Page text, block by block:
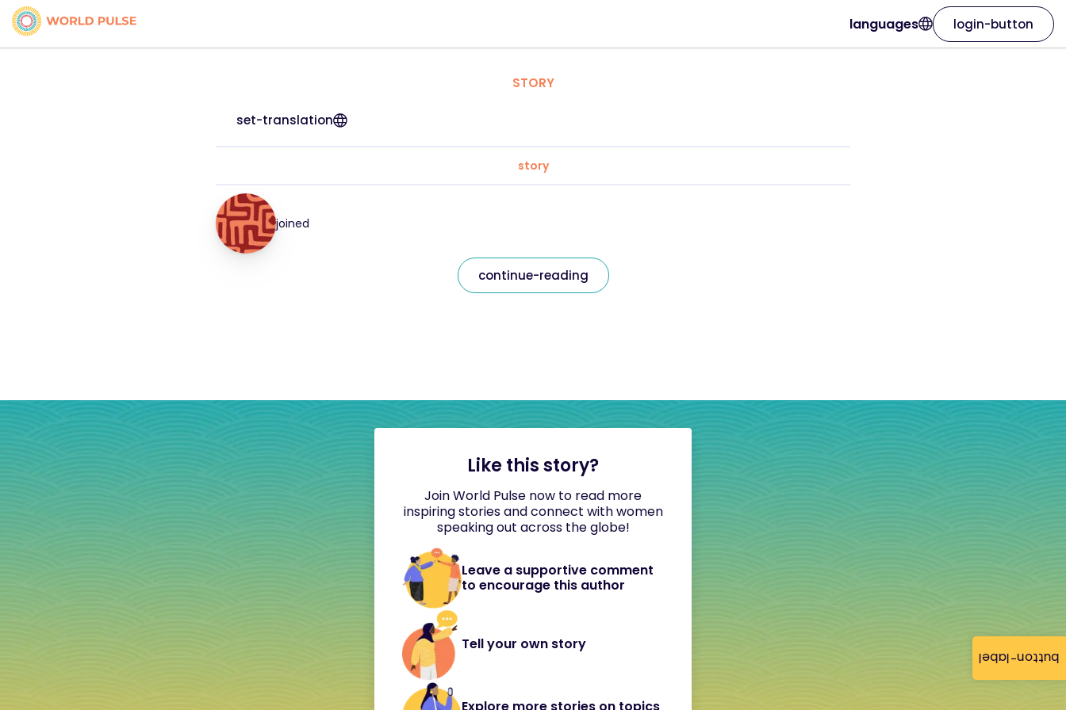
button-label
languages login-button
STORY
set-translation
story
joined
continue-reading
Like this story?
Join World Pulse now to read more
inspiring stories and connect with women
speaking out across the globe!
Leave a supportive comment
to encourage this author
Tell your own story
Explore more stories on topics